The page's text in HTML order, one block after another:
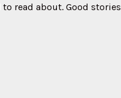
read about. Good